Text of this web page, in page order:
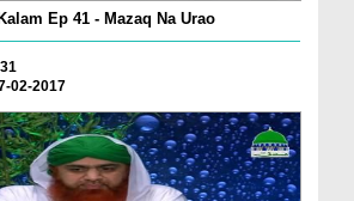
Ep 41 - Mazaq Na Urao
02-2017